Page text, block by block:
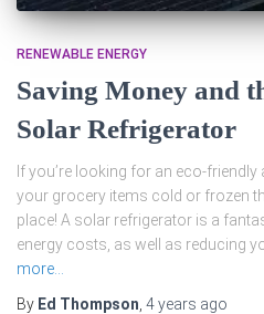
RENEWABLE ENERGY
Saving Money and
Solar Refrigerator
If you’re looking for an eco-
your grocery items cold or frozen
place! A solar refrigerator is a
energy costs, as well as reducing
more…
By Ed Thompson 4 years ago